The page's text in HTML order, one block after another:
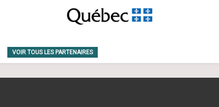
VOIR TOUS LES PARTENAIRES